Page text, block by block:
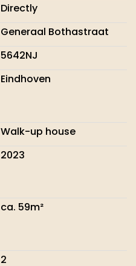
Directly
Generaal Bothastraat
5642NJ
Eindhoven
Walk-up house
2023
ca. 59m²
2